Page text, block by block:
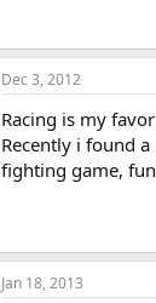
Dec 3, 2012
Racing is my
Recently i found
fighting game,
Jan 18, 2013